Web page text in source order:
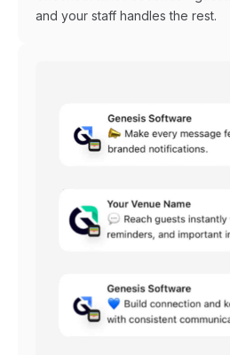
and your staff handles the rest.